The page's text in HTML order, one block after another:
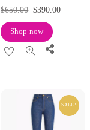
$650.00 Original
price
was:
$650.00.
$390.00Current
Shop now
Share
SALE!